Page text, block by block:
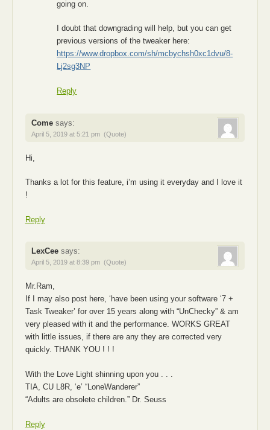
going on.
I doubt that downgrading will help, but you can get
previous versions of the tweaker here:
https://www.dropbox.com/sh/mcbychsh0xc1dvu/8-
Lj2sg3NP
Reply
Come says:
April 5, 2019 at 5:21 pm (Quote)
Hi,
Thanks a lot for this feature, i’m using it everyday and I love it
!
Reply
LexCee says:
April 5, 2019 at 8:39 pm (Quote)
Mr.Ram,
If I may also post here, ‘have been using your software ‘7 +
Task Tweaker’ for over 15 years along with “UnChecky” & am
very pleased with it and the performance. WORKS GREAT
with little issues, if there are any they are corrected very
quickly. THANK YOU ! ! !
With the Love Light shinning upon you . . .
TIA, CU L8R, ‘e’ “LoneWanderer”
“Adults are obsolete children.” Dr. Seuss
Reply